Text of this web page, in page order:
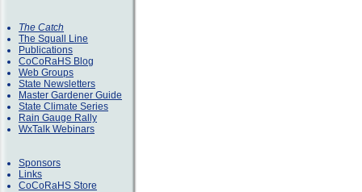
The Catch
The Squall Line
Publications
CoCoRaHS Blog
Web Groups
State Newsletters
Master Gardener Guide
State Climate Series
Rain Gauge Rally
WxTalk Webinars
Sponsors
Links
CoCoRaHS Store